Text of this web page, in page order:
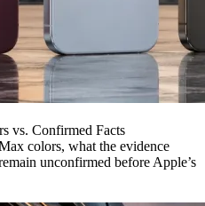
vs. Confirmed Facts
colors, what the evidence
unconfirmed before Apple’s